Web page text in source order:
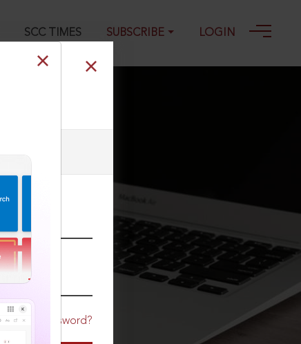
SCC TIMES SUBSCRIBE LOGIN
Forgot Password?